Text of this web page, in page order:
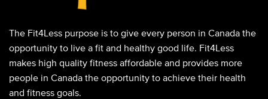
The Fit4Less purpose is to give every person in Canada the
opportunity to live a fit and healthy good life. Fit4Less
makes high quality fitness affordable and provides more
people in Canada the opportunity to achieve their health
and fitness goals.